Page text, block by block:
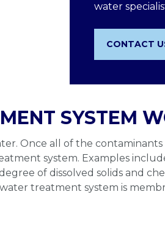
water
CONTACT
SYSTEM
Once all of the
system. Examples
of dissolved solids and
treatment system is